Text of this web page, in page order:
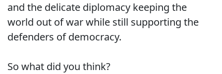
and the delicate diplomacy keeping the
world out of war while still supporting the
defenders of democracy.
So what did you think?